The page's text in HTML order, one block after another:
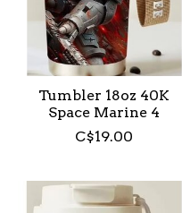
Tumbler 18oz 40K
Space Marine 4
C$19.00